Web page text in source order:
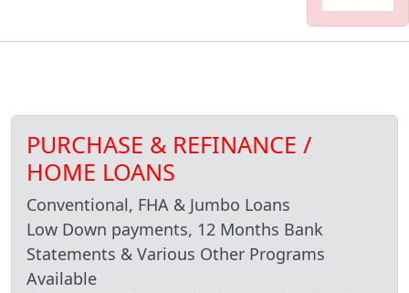
PURCHASE & REFINANCE /
HOME LOANS
Conventional, FHA & Jumbo Loans
Low Down payments, 12 Months Bank
Statements & Various Other Programs
Available